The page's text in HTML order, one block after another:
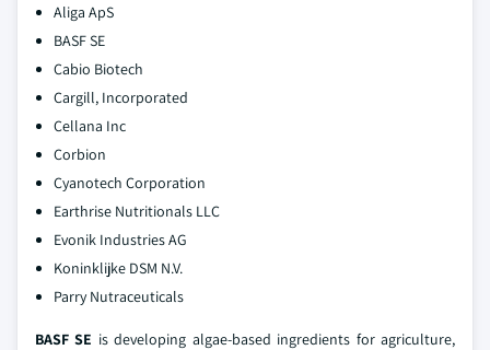
Aliga ApS
BASF SE
Cabio Biotech
Cargill, Incorporated
Cellana Inc
Corbion
Cyanotech Corporation
Earthrise Nutritionals LLC
Evonik Industries AG
Koninklijke DSM N.V.
Parry Nutraceuticals
BASF SE is developing algae-based ingredients for agriculture,